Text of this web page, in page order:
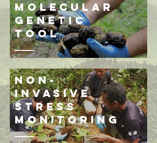
Molecular
genetic
tool
Non-
invasive
stress
monitoring